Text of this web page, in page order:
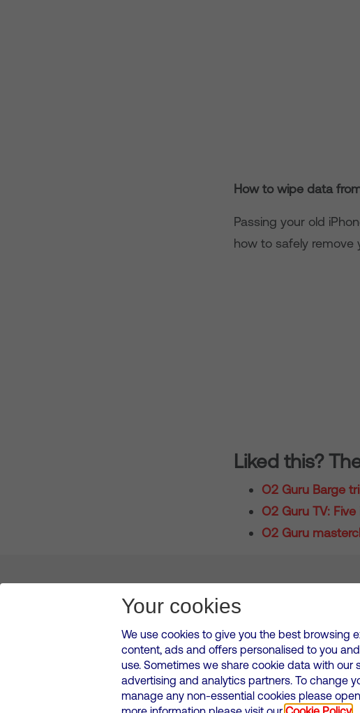
How to wipe data
Passing your old
how to safely remove
Liked this?
O2 Guru Barge
O2 Guru TV:
O2 Guru
Leadership News & Views
VMED O2 UK Limited ( Virgin Media O2 ) is registered in England and Wales.
500 Brook Drive, Reading, United Kingdom, RG2 6UU
Modern Slavery Statement Corporate statements
Your cookies
We use cookies to give you the best browsing
content, ads and offers personalised to you
use. Sometimes we share cookie data with our
advertising and analytics partners. To change
manage any non-essential cookies please